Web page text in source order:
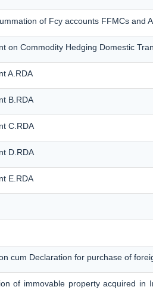
of Fcy accounts FFMCs and
on Commodity Hedging Domestic
A.RDA
B.RDA
C.RDA
D.RDA
E.RDA
cum Declaration for purchase of
of immovable property acquired